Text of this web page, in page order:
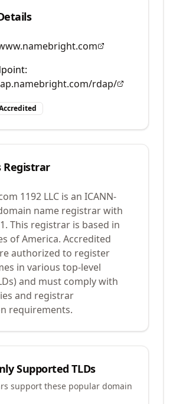
rdap/
Registrar
1192 LLC is an ICANN-
name registrar with
. This registrar is based in
of America. Accredited
authorized to register
in various top-level
and must comply with
and registrar
requirements.
Supported TLDs
support these popular domain